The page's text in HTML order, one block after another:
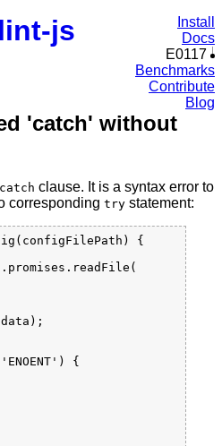
js
Install
Docs
E0117
Benchmarks
Contribute
Blog
'catch' without
catch clause. It is a syntax error to
corresponding try statement:
{
{